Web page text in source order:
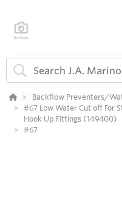
Backflow Preventers/
#67 Low Water Cut off For
Hook Up Fittings (149400)
#67